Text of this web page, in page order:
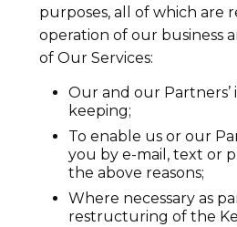
purposes, all of which are
operation of our business
of Our Services:
Our and our
keeping;
To enable us or our
you by e-mail, text or
the above reasons;
Where necessary as
restructuring of the